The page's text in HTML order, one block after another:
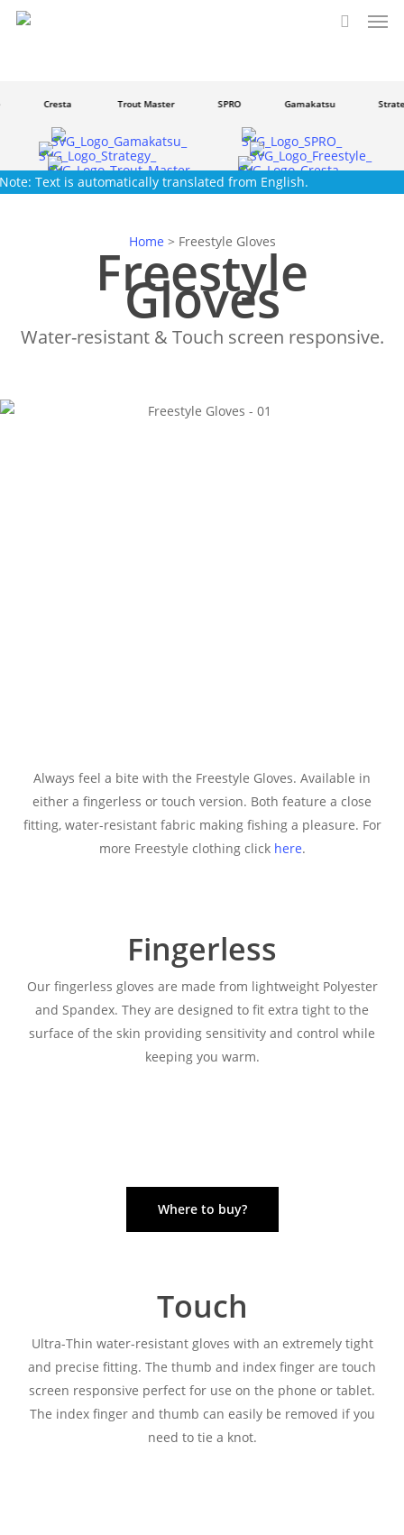
Skip
Cresta Trout Master SPRO Gamakatsu
Note: Text is automatically translated from English.
Home > Freestyle Gloves
Freestyle
Gloves
Water-resistant & Touch screen responsive.
Always feel a bite with the Freestyle Gloves. Available in
either a fingerless or touch version. Both feature a close
fitting, water-resistant fabric making fishing a pleasure. For
more Freestyle clothing click here.
Fingerless
Our fingerless gloves are made from lightweight Polyester
and Spandex. They are designed to fit extra tight to the
surface of the skin providing sensitivity and control while
keeping you warm.
Where to buy?
Touch
Ultra-Thin water-resistant gloves with an extremely tight
and precise fitting. The thumb and index finger are touch
screen responsive perfect for use on the phone or tablet.
The index finger and thumb can easily be removed if you
need to tie a knot.